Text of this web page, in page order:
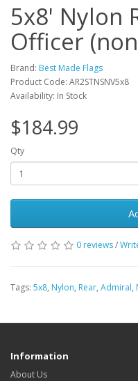
5x8' Nylon
Officer
Brand: Best Made Flags
Product Code: AR2STNSNV5x8
Availability: In Stock
$184.99
Qty
0 reviews/
Tags: 5x8, Nylon, Rear, Admiral,
Information
About Us